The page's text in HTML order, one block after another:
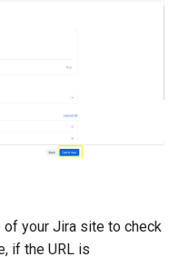
of your Jira site to check
if the URL is